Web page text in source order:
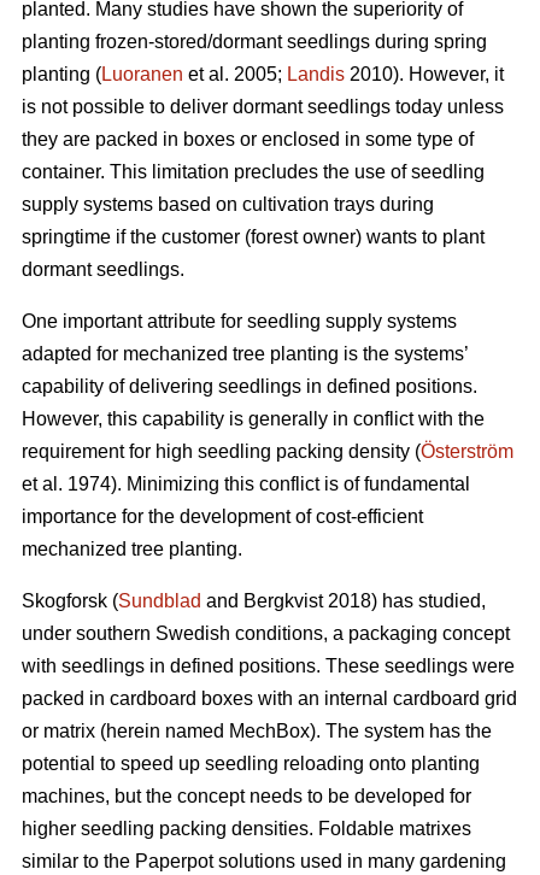
planted. Many studies have shown the superiority of
planting frozen-stored/dormant seedlings during spring
planting (Luoranen et al. 2005; Landis 2010). However, it
is not possible to deliver dormant seedlings today unless
they are packed in boxes or enclosed in some type of
container. This limitation precludes the use of seedling
supply systems based on cultivation trays during
springtime if the customer (forest owner) wants to plant
dormant seedlings.
One important attribute for seedling supply systems
adapted for mechanized tree planting is the systems’
capability of delivering seedlings in defined positions.
However, this capability is generally in conflict with the
requirement for high seedling packing density (Österström
et al. 1974). Minimizing this conflict is of fundamental
importance for the development of cost-efficient
mechanized tree planting.
Skogforsk (Sundblad and Bergkvist 2018) has studied,
under southern Swedish conditions, a packaging concept
with seedlings in defined positions. These seedlings were
packed in cardboard boxes with an internal cardboard grid
or matrix (herein named MechBox). The system has the
potential to speed up seedling reloading onto planting
machines, but the concept needs to be developed for
higher seedling packing densities. Foldable matrixes
similar to the Paperpot solutions used in many gardening